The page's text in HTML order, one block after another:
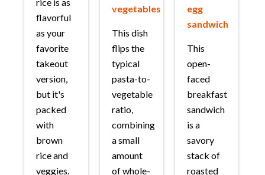
flavorful
as your
favorite
takeout
version,
but it's
packed
with
brown
rice and
veggies.
vegetables
This dish
flips the
typical
pasta-to-
vegetable
ratio,
combining
a small
amount
of whole-
egg
sandwich
This
open-
faced
breakfast
sandwich
is a
savory
stack of
roasted